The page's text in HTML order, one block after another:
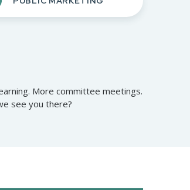
Advertise With Us
More committee meetings.
see you there?